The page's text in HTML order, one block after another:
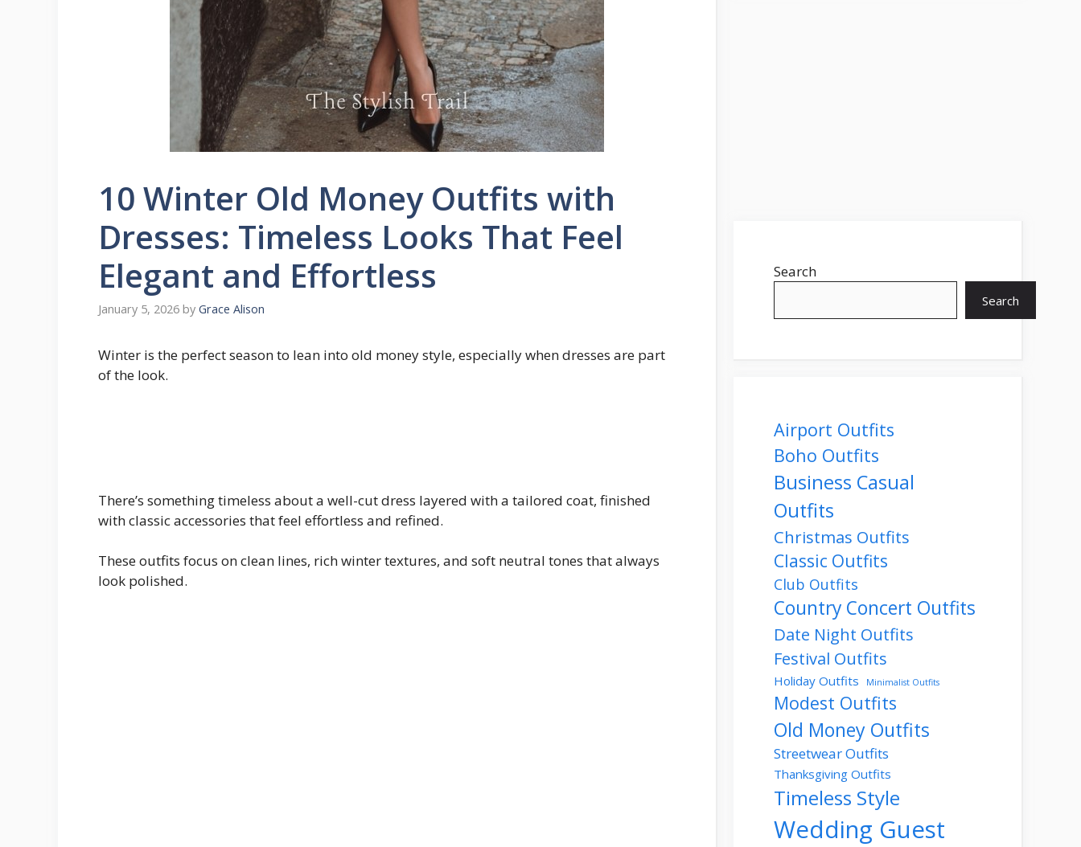
10 Winter Old Money Outfits with
Dresses: Timeless Looks That Feel
Elegant and Effortless
January 5, 2026 by Grace Alison
Winter is the perfect season to lean into old money style, especially when dresses are part
of the look.
There’s something timeless about a well-cut dress layered with a tailored coat, finished
with classic accessories that feel effortless and refined.
These outfits focus on clean lines, rich winter textures, and soft neutral tones that always
look polished.
Search
Search
Airport Outfits
Boho Outfits
Business Casual
Outfits
Christmas Outfits
Classic Outfits
Club Outfits
Country Concert Outfits
Date Night Outfits
Festival Outfits
Holiday Outfits Minimalist Outfits
Modest Outfits
Old Money Outfits
Streetwear Outfits
Thanksgiving Outfits
Timeless Style
Wedding Guest